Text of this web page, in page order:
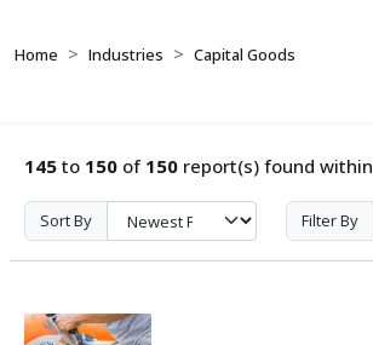
Home Industries Capital Goods
145 to 150 of 150 report(s) found within
Sort By Filter By